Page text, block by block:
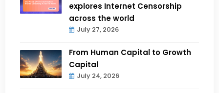
explores Internet Censorship
across the world
July 27, 2026
From Human Capital to Growth
Capital
July 24, 2026